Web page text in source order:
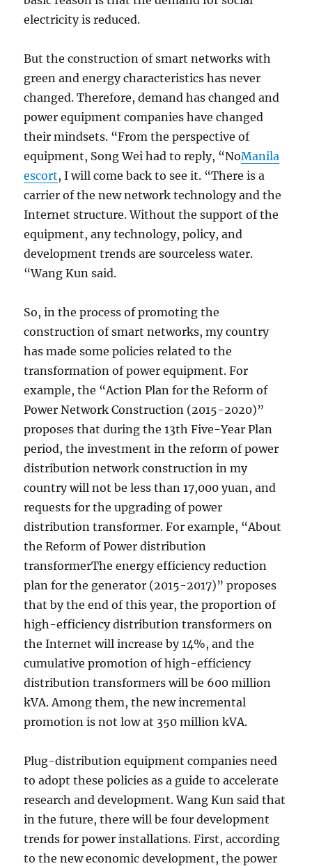
electricity is reduced.
But the construction of smart networks with
green and energy characteristics has never
changed. Therefore, demand has changed and
power equipment companies have changed
their mindsets. “From the perspective of
equipment, Song Wei had to reply, “NoManila
escort, I will come back to see it. “There is a
carrier of the new network technology and the
Internet structure. Without the support of the
equipment, any technology, policy, and
development trends are sourceless water.
“Wang Kun said.
So, in the process of promoting the
construction of smart networks, my country
has made some policies related to the
transformation of power equipment. For
example, the “Action Plan for the Reform of
Power Network Construction (2015-2020)”
proposes that during the 13th Five-Year Plan
period, the investment in the reform of power
distribution network construction in my
country will not be less than 17,000 yuan, and
requests for the upgrading of power
distribution transformer. For example, “About
the Reform of Power distribution
transformerThe energy efficiency reduction
plan for the generator (2015-2017)” proposes
that by the end of this year, the proportion of
high-efficiency distribution transformers on
the Internet will increase by 14%, and the
cumulative promotion of high-efficiency
distribution transformers will be 600 million
kVA. Among them, the new incremental
promotion is not low at 350 million kVA.
Plug-distribution equipment companies need
to adopt these policies as a guide to accelerate
research and development. Wang Kun said that
in the future, there will be four development
trends for power installations. First, according
to the new economic development, the power